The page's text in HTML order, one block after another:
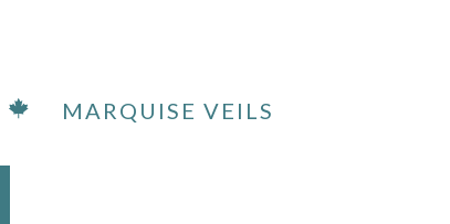
MARQUISE VEILS